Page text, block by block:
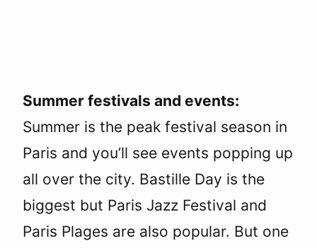
Summer festivals and events:
Summer is the peak festival season in
Paris and you’ll see events popping up
all over the city. Bastille Day is the
biggest but Paris Jazz Festival and
Paris Plages are also popular. But one